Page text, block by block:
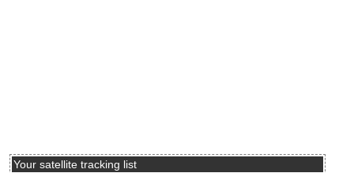
Your satellite tracking list